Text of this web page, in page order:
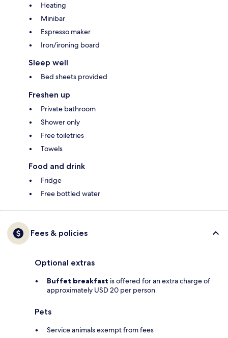
Heating
Minibar
Espresso maker
Iron/ironing board
Sleep well
Bed sheets provided
Freshen up
Private bathroom
Shower only
Free toiletries
Towels
Food and drink
Fridge
Free bottled water
Fees & policies
Optional extras
Buffet breakfast is offered for an extra charge of
approximately USD 20 per person
Pets
Service animals exempt from fees